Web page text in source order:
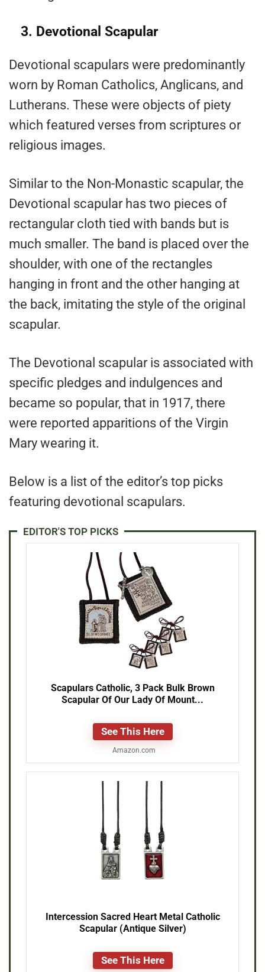
3. Devotional Scapular
Devotional scapulars were predominantly
worn by Roman Catholics, Anglicans, and
Lutherans. These were objects of piety
which featured verses from scriptures or
religious images.
Similar to the Non-Monastic scapular, the
Devotional scapular has two pieces of
rectangular cloth tied with bands but is
much smaller. The band is placed over the
shoulder, with one of the rectangles
hanging in front and the other hanging at
the back, imitating the style of the original
scapular.
The Devotional scapular is associated with
specific pledges and indulgences and
became so popular, that in 1917, there
were reported apparitions of the Virgin
Mary wearing it.
Below is a list of the editor’s top picks
featuring devotional scapulars.
EDITOR'S TOP PICKS
Scapulars Catholic, 3 Pack Bulk Brown
Scapular Of Our Lady Of Mount...
See This Here
Amazon.com
Intercession Sacred Heart Metal Catholic
Scapular (Antique Silver)
See This Here